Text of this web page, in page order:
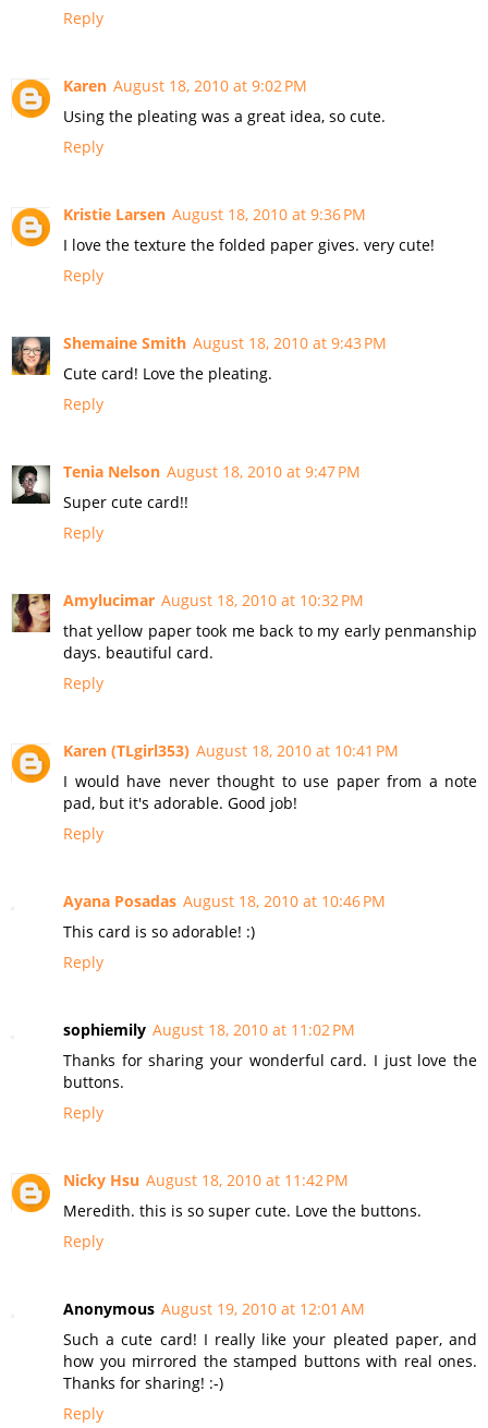
Reply
Karen August 18, 2010 at 9:02 PM
Using the pleating was a great idea, so cute.
Reply
Kristie Larsen August 18, 2010 at 9:36 PM
I love the texture the folded paper gives. very cute!
Reply
Shemaine Smith August 18, 2010 at 9:43 PM
Cute card! Love the pleating.
Reply
Tenia Nelson August 18, 2010 at 9:47 PM
Super cute card!!
Reply
Amylucimar August 18, 2010 at 10:32 PM
that yellow paper took me back to my early penmanship
days. beautiful card.
Reply
Karen (TLgirl353) August 18, 2010 at 10:41 PM
I would have never thought to use paper from a note
pad, but it's adorable. Good job!
Reply
Ayana Posadas August 18, 2010 at 10:46 PM
This card is so adorable! :)
Reply
sophiemily August 18, 2010 at 11:02 PM
Thanks for sharing your wonderful card. I just love the
buttons.
Reply
Nicky Hsu August 18, 2010 at 11:42 PM
Meredith. this is so super cute. Love the buttons.
Reply
Anonymous August 19, 2010 at 12:01 AM
Such a cute card! I really like your pleated paper, and
how you mirrored the stamped buttons with real ones.
Thanks for sharing! :-)
Reply